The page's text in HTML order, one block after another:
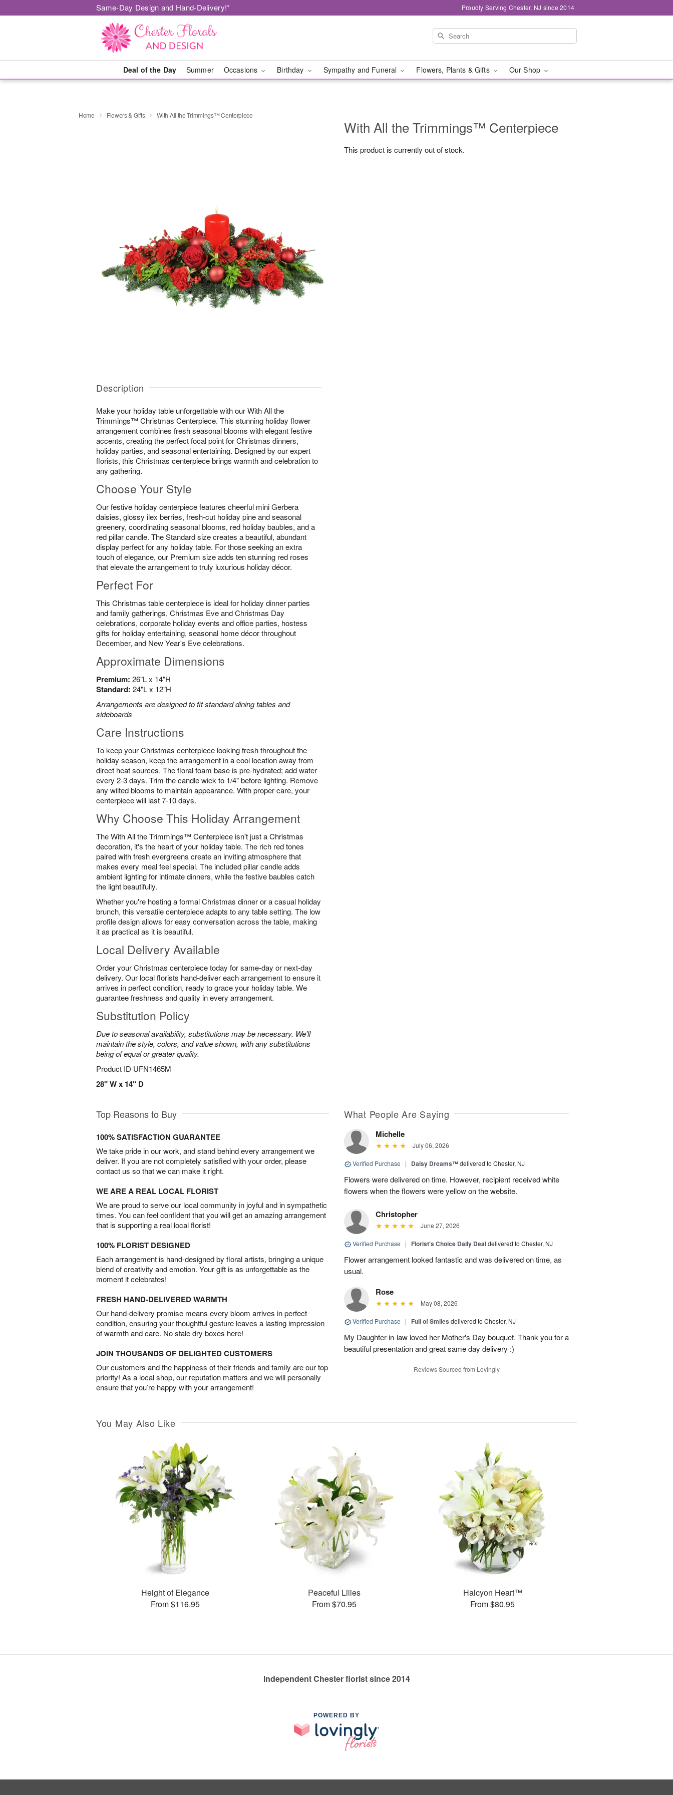
Same-Day Design and Hand-Delivery!* Proudly Serving Chester, NJ since 2014
Deal of the Day Summer Occasions Birthday Sympathy and Funeral Flowers, Plants & Gifts Our Shop
Home Flowers & Gifts With All the Trimmings™ Centerpiece
Description
Make your holiday table unforgettable with our With All the
Trimmings™ Christmas Centerpiece. This stunning holiday flower
arrangement combines fresh seasonal blooms with elegant festive
accents, creating the perfect focal point for Christmas dinners,
holiday parties, and seasonal entertaining. Designed by our expert
florists, this Christmas centerpiece brings warmth and celebration to
any gathering.
Choose Your Style
Our festive holiday centerpiece features cheerful mini Gerbera
daisies, glossy ilex berries, fresh-cut holiday pine and seasonal
greenery, coordinating seasonal blooms, red holiday baubles, and a
red pillar candle. The Standard size creates a beautiful, abundant
display perfect for any holiday table. For those seeking an extra
touch of elegance, our Premium size adds ten stunning red roses
that elevate the arrangement to truly luxurious holiday décor.
Perfect For
This Christmas table centerpiece is ideal for holiday dinner parties
and family gatherings, Christmas Eve and Christmas Day
celebrations, corporate holiday events and office parties, hostess
gifts for holiday entertaining, seasonal home décor throughout
December, and New Year's Eve celebrations.
Approximate Dimensions
Premium: 26"L x 14"H
Standard: 24"L x 12"H
Arrangements are designed to fit standard dining tables and
sideboards
Care Instructions
To keep your Christmas centerpiece looking fresh throughout the
holiday season, keep the arrangement in a cool location away from
direct heat sources. The floral foam base is pre-hydrated; add water
every 2-3 days. Trim the candle wick to 1/4" before lighting. Remove
any wilted blooms to maintain appearance. With proper care, your
centerpiece will last 7-10 days.
Why Choose This Holiday Arrangement
The With All the Trimmings™ Centerpiece isn't just a Christmas
decoration, it's the heart of your holiday table. The rich red tones
paired with fresh evergreens create an inviting atmosphere that
makes every meal feel special. The included pillar candle adds
ambient lighting for intimate dinners, while the festive baubles catch
the light beautifully.
Whether you're hosting a formal Christmas dinner or a casual holiday
brunch, this versatile centerpiece adapts to any table setting. The low
profile design allows for easy conversation across the table, making
it as practical as it is beautiful.
Local Delivery Available
Order your Christmas centerpiece today for same-day or next-day
delivery. Our local florists hand-deliver each arrangement to ensure it
arrives in perfect condition, ready to grace your holiday table. We
guarantee freshness and quality in every arrangement.
Substitution Policy
Due to seasonal availability, substitutions may be necessary. We'll
maintain the style, colors, and value shown, with any substitutions
being of equal or greater quality.
Product ID UFN1465M
28" W x 14" D
With All the Trimmings™ Centerpiece
This product is currently out of stock.
Top Reasons to Buy
100% SATISFACTION GUARANTEE
We take pride in our work, and stand behind every arrangement we
deliver. If you are not completely satisfied with your order, please
contact us so that we can make it right.
WE ARE A REAL LOCAL FLORIST
We are proud to serve our local community in joyful and in sympathetic
times. You can feel confident that you will get an amazing arrangement
that is supporting a real local florist!
100% FLORIST DESIGNED
Each arrangement is hand-designed by floral artists, bringing a unique
blend of creativity and emotion. Your gift is as unforgettable as the
moment it celebrates!
FRESH HAND-DELIVERED WARMTH
Our hand-delivery promise means every bloom arrives in perfect
condition, ensuring your thoughtful gesture leaves a lasting impression
of warmth and care. No stale dry boxes here!
JOIN THOUSANDS OF DELIGHTED CUSTOMERS
Our customers and the happiness of their friends and family are our top
priority! As a local shop, our reputation matters and we will personally
ensure that you’re happy with your arrangement!
What People Are Saying
Michelle
July 06, 2026
Verified Purchase | Daisy Dreams™delivered to Chester, NJ
Flowers were delivered on time. However, recipient received white
flowers when the flowers were yellow on the website.
Christopher
June 27, 2026
Verified Purchase | Florist's Choice Daily Dealdelivered to Chester, NJ
Flower arrangement looked fantastic and was delivered on time, as
usual.
Rose
May 08, 2026
Verified Purchase | Full of Smiles delivered to Chester, NJ
My Daughter-in-law loved her Mother's Day bouquet. Thank you for a
beautiful presentation and great same day delivery :)
Reviews Sourced from Lovingly
You May Also Like
Height of Elegance
From $116.95
Peaceful Lilies
From $70.95
Halcyon Heart™
From $80.95
Independent Chester florist since 2014
POWERED BY